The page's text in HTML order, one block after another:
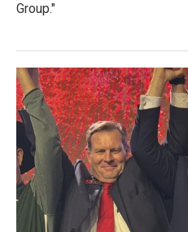
Group."